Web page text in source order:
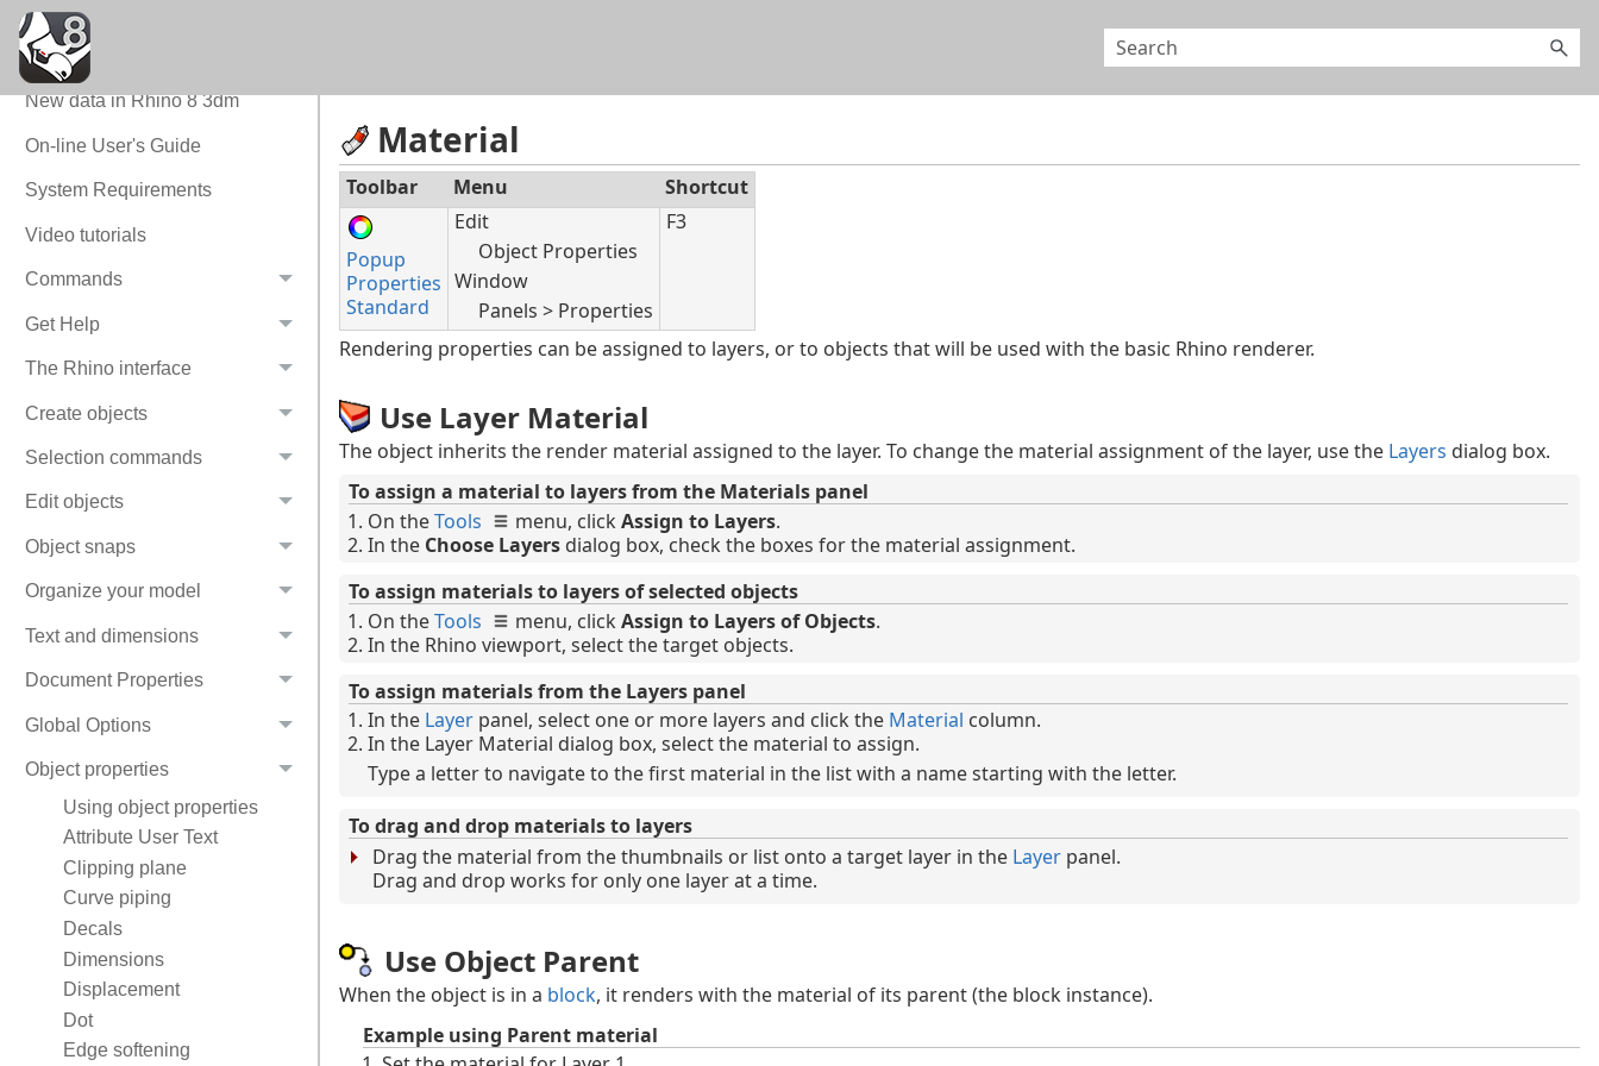
Command Quick Reference
New in Rhino 8
New data in Rhino 8 3dm
On-line User's Guide
System Requirements
Video tutorials
Commands
Get Help
The Rhino interface
Create objects
Selection commands
Edit objects
Object snaps
Organize your model
Text and dimensions
Document Properties
Global Options
Object properties
Using object properties
Attribute User Text
Clipping plane
Curve piping
Decals
Dimensions
Displacement
Dot
Edge softening
Material
Toolbar Menu Shortcut
Popup
Properties
Standard
Edit
Object Properties
Window
Panels > Properties
F3
Rendering properties can be assigned to layers, or to objects that will be used with the basic Rhino renderer.
Use Layer Material
The object inherits the render material assigned to the layer. To change the material assignment of the layer, use the Layers dialog box.
To assign a material to layers from the Materials panel
On theTools menu, click Assign to Layers.
In the Choose Layersdialog box, check the boxes for the material assignment.
To assign materials to layers of selected objects
On theTools menu, click Assign to Layers of Objects.
In the Rhino viewport, select the target objects.
To assign materials from the Layers panel
In the Layerpanel, select one or more layers and click the Material column.
In the Layer Material dialog box, select the material to assign.
Type a letter to navigate to the first material in the list with a name starting with the letter.
To drag and drop materials to layers
Drag the material from the thumbnails or list onto a target layer in the Layerpanel.
Drag and drop works for only one layer at a time.
Use Object Parent
When the object is in a block, it renders with the material of its parent (the block instance).
Example using Parent material